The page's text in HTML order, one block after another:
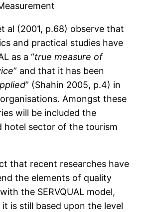
al (2001, p.68) observe that
and practical studies have
as a “true measure of
” and that it has been
” (Shahin 2005, p.4) in
Amongst these
will be included the
hotel sector of the tourism
that recent researches have
the elements of quality
the SERVQUAL model,
is still based upon the level